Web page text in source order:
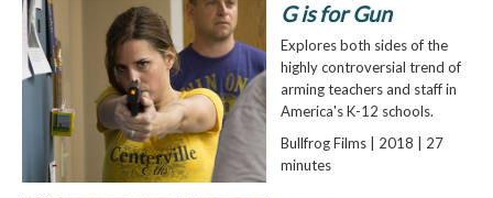
G is for Gun
Explores both sides of the
highly controversial trend of
arming teachers and staff in
America's K-12 schools.
Bullfrog Films | 2018 | 27
minutes